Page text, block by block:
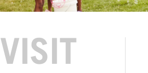
VISIT